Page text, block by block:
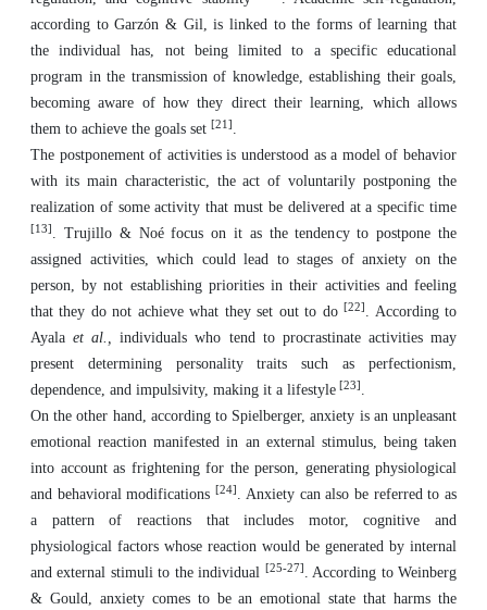
according to Garzón & Gil, is linked to the forms of learning that
the individual has, not being limited to a specific educational
program in the transmission of knowledge, establishing their goals,
becoming aware of how they direct their learning, which allows
them to achieve the goals set [21] .
The postponement of activities is understood as a model of behavior
with its main characteristic, the act of voluntarily postponing the
realization of some activity that must be delivered at a specific time
[13] . Trujillo & Noé focus on it as the tendency to postpone the
assigned activities, which could lead to stages of anxiety on the
person, by not establishing priorities in their activities and feeling
that they do not achieve what they set out to do[22] . According to
Ayalaet al., individuals who tend to procrastinate activities may
present determining personality traits such as perfectionism,
dependence, and impulsivity, making it a lifestyle [23] .
On the other hand, according to Spielberger, anxiety is an unpleasant
emotional reaction manifested in an external stimulus, being taken
into account as frightening for the person, generating physiological
and behavioral modifications[24] . Anxiety can also be referred to as
a pattern of reactions that includes motor, cognitive and
physiological factors whose reaction would be generated by internal
and external stimuli to the individual [25-27] . According to Weinberg
& Gould, anxiety comes to be an emotional state that harms the